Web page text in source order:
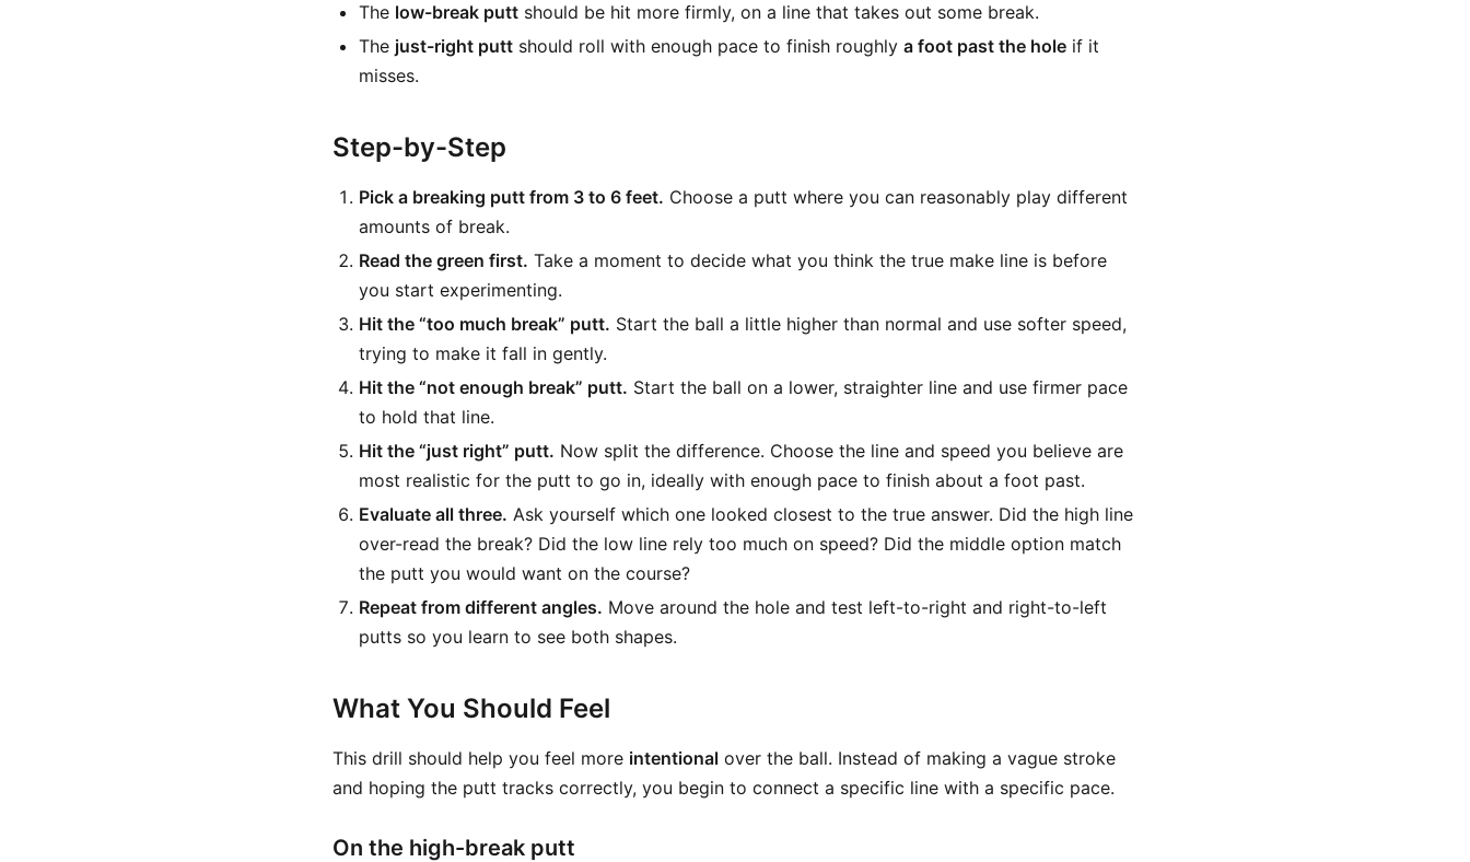
The low-break putt should be hit more firmly, on a line that takes out some break.
The just-right putt should roll with enough pace to finish roughly a foot past the hole if it
misses.
Step-by-Step
Pick a breaking putt from 3 to 6 feet. Choose a putt where you can reasonably play different
amounts of break.
Read the green first. Take a moment to decide what you think the true make line is before
you start experimenting.
Hit the “too much break” putt. Start the ball a little higher than normal and use softer speed,
trying to make it fall in gently.
Hit the “not enough break” putt. Start the ball on a lower, straighter line and use firmer pace
to hold that line.
Hit the “just right” putt. Now split the difference. Choose the line and speed you believe are
most realistic for the putt to go in, ideally with enough pace to finish about a foot past.
Evaluate all three. Ask yourself which one looked closest to the true answer. Did the high line
over-read the break? Did the low line rely too much on speed? Did the middle option match
the putt you would want on the course?
Repeat from different angles. Move around the hole and test left-to-right and right-to-left
putts so you learn to see both shapes.
What You Should Feel
This drill should help you feel more intentional over the ball. Instead of making a vague stroke
and hoping the putt tracks correctly, you begin to connect a specific line with a specific pace.
On the high-break putt